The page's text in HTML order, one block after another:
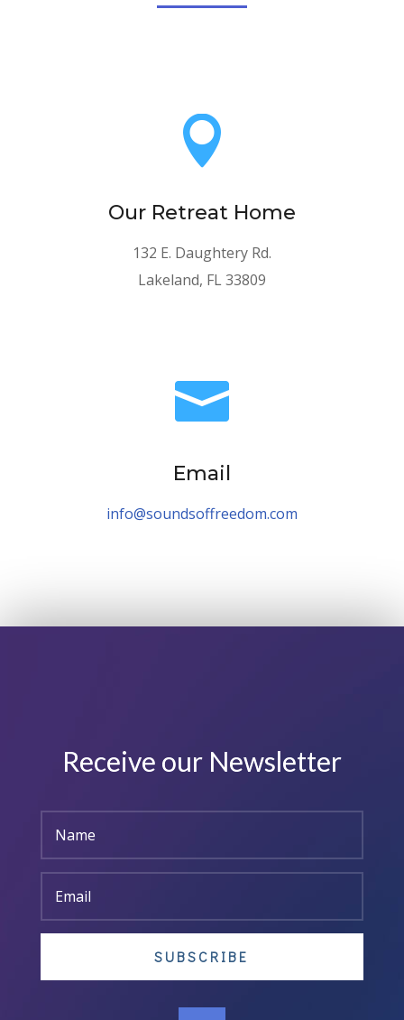

Our Retreat Home
132 E. Daughtery Rd.
Lakeland, FL 33809

Email
info@soundsoffreedom.com
Receive our Newsletter
SUBSCRIBE